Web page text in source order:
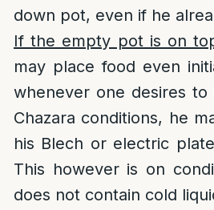
down pot, even if he
If the empty pot is on
may place food even
whenever one desires
Chazara conditions, he
his Blech or electric
This however is on
does not contain cold